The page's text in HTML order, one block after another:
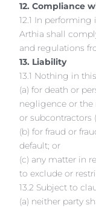
12. Compliance
12.1 In
Arthia shall
and regulations
13. Liability
13.1 Nothing in
(a) for death or
negligence or the
or subcontractors
(b) for fraud or
default; or
(c) any matter in
to exclude or
13.2 Subject to
(a) neither party